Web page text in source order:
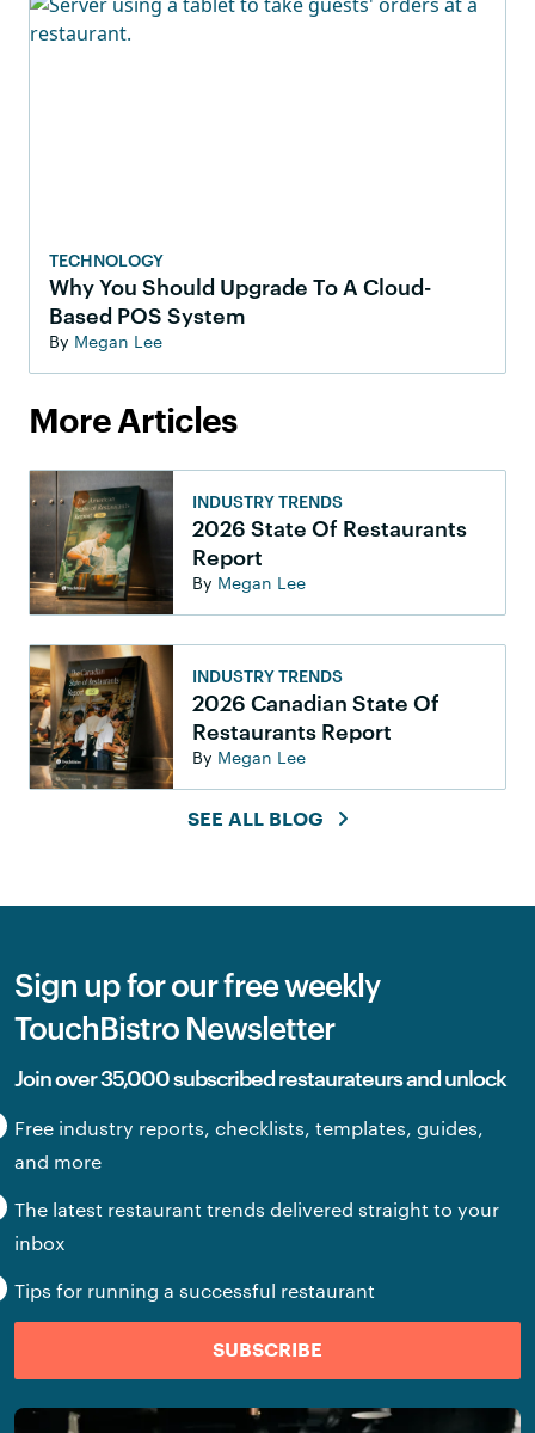
TECHNOLOGY
Why You Should Upgrade To A Cloud-
Based POS System
By Megan Lee
More Articles
INDUSTRY TRENDS
2026 State Of Restaurants
Report
By Megan Lee
INDUSTRY TRENDS
2026 Canadian State Of
Restaurants Report
By Megan Lee
SEE ALL BLOG
Sign up for our free weekly
TouchBistro Newsletter
Join over 35,000 subscribed restaurateurs and unlock
Free industry reports, checklists, templates, guides,
and more
The latest restaurant trends delivered straight to your
inbox
Tips for running a successful restaurant
SUBSCRIBE